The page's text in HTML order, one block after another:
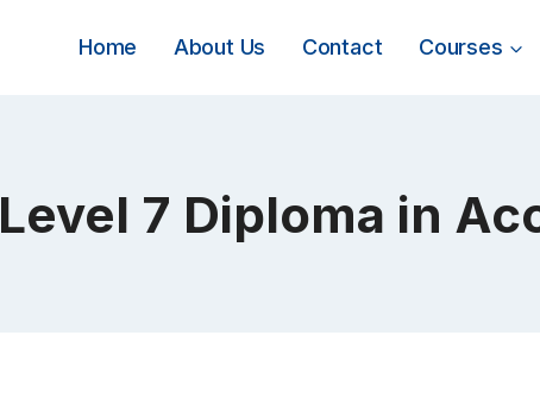
Home About Us Contact Courses
Level 7 Diploma in